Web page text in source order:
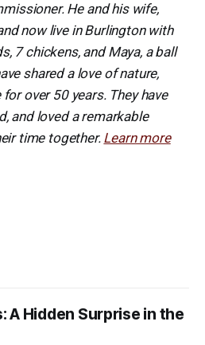
He and his wife,
now live in Burlington with
7 chickens, and Maya, a ball
shared a love of nature,
over 50 years. They have
and loved a remarkable
time together. Learn more
A Hidden Surprise in the